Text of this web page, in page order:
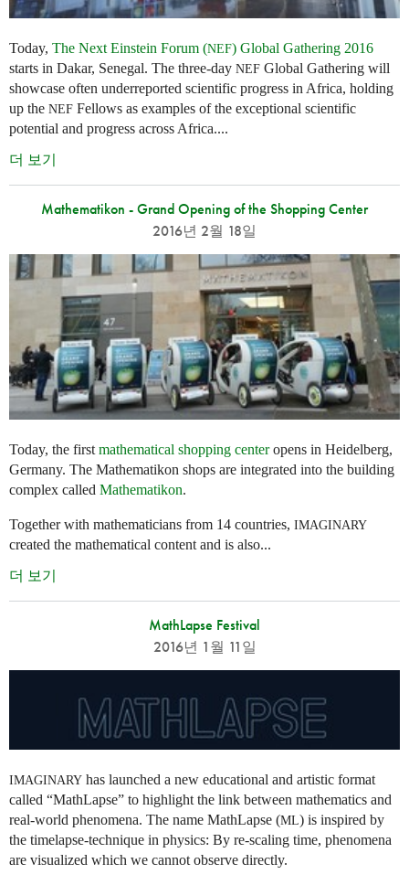
Today, The Next Einstein Forum (NEF) Global Gathering 2016
starts in Dakar, Senegal. The three-day NEF Global Gathering will
showcase often underreported scientific progress in Africa, holding
up the NEF Fellows as examples of the exceptional scientific
potential and progress across Africa....
더 보기
Mathematikon - Grand Opening of the Shopping Center
2016년 2월 18일
Today, the first mathematical shopping centeropens in Heidelberg,
Germany. The Mathematikon shops are integrated into the building
complex called Mathematikon.
Together with mathematicians from 14 countries, IMAGINARY
created the mathematical content and is also...
더 보기
MathLapse Festival
2016년 1월 11일
IMAGINARY has launched a new educational and artistic format
called “MathLapse” to highlight the link between mathematics and
real-world phenomena. The name MathLapse (ML) is inspired by
the timelapse-technique in physics: By re-scaling time, phenomena
are visualized which we cannot observe directly.